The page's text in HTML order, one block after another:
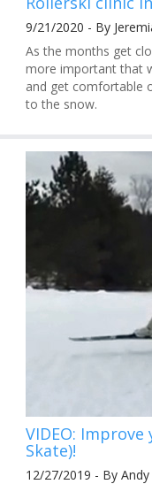
9/21/2020 - By
As the months get
more important that
and get comfortable
to the snow.
VIDEO:
Skate)!
12/27/2019 - By